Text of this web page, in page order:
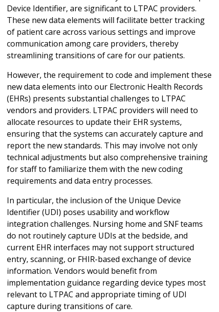
Device Identifier, are significant to LTPAC providers.
These new data elements will facilitate better tracking
of patient care across various settings and improve
communication among care providers, thereby
streamlining transitions of care for our patients.
However, the requirement to code and implement these
new data elements into our Electronic Health Records
(EHRs) presents substantial challenges to LTPAC
vendors and providers. LTPAC providers will need to
allocate resources to update their EHR systems,
ensuring that the systems can accurately capture and
report the new standards. This may involve not only
technical adjustments but also comprehensive training
for staff to familiarize them with the new coding
requirements and data entry processes.
In particular, the inclusion of the Unique Device
Identifier (UDI) poses usability and workflow
integration challenges. Nursing home and SNF teams
do not routinely capture UDIs at the bedside, and
current EHR interfaces may not support structured
entry, scanning, or FHIR-based exchange of device
information. Vendors would benefit from
implementation guidance regarding device types most
relevant to LTPAC and appropriate timing of UDI
capture during transitions of care.